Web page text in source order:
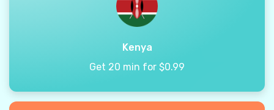
Kenya
Get 20 min for $0.99